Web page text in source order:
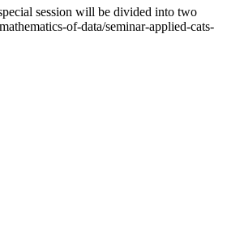
session will be divided into two
of-data/seminar-applied-cats-